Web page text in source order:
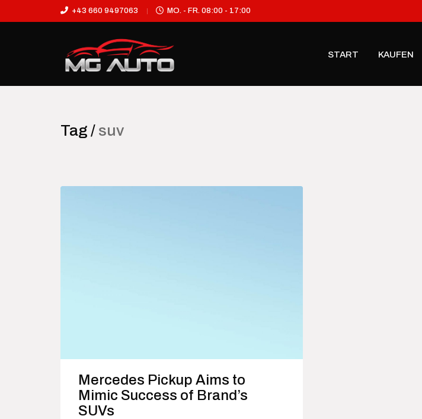
+43 660 9497063 MO. - FR. 08:00 - 17:00
START KAUFEN
Tag / suv
Mercedes Pickup Aims to
Mimic Success of Brand’s
SUVs